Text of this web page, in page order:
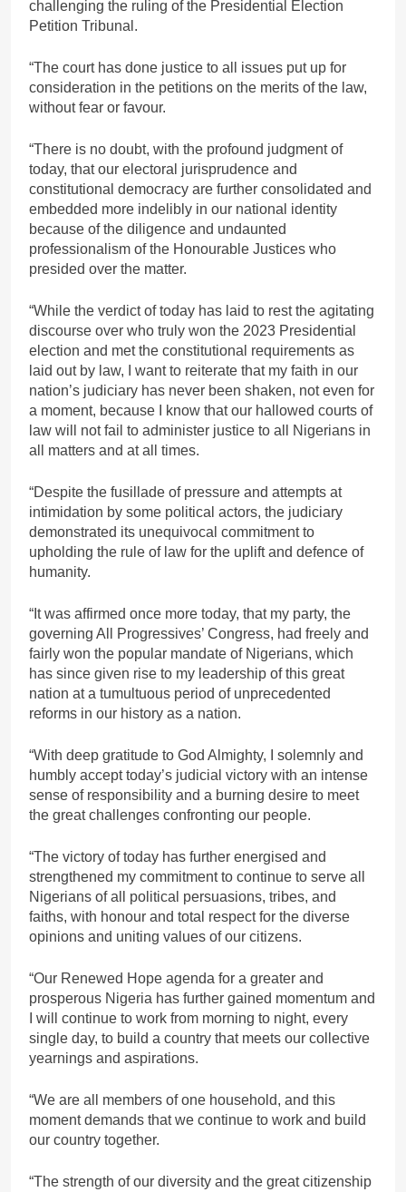
challenging the ruling of the Presidential Election
Petition Tribunal.
“The court has done justice to all issues put up for
consideration in the petitions on the merits of the law,
without fear or favour.
“There is no doubt, with the profound judgment of
today, that our electoral jurisprudence and
constitutional democracy are further consolidated and
embedded more indelibly in our national identity
because of the diligence and undaunted
professionalism of the Honourable Justices who
presided over the matter.
“While the verdict of today has laid to rest the agitating
discourse over who truly won the 2023 Presidential
election and met the constitutional requirements as
laid out by law, I want to reiterate that my faith in our
nation’s judiciary has never been shaken, not even for
a moment, because I know that our hallowed courts of
law will not fail to administer justice to all Nigerians in
all matters and at all times.
“Despite the fusillade of pressure and attempts at
intimidation by some political actors, the judiciary
demonstrated its unequivocal commitment to
upholding the rule of law for the uplift and defence of
humanity.
“It was affirmed once more today, that my party, the
governing All Progressives’ Congress, had freely and
fairly won the popular mandate of Nigerians, which
has since given rise to my leadership of this great
nation at a tumultuous period of unprecedented
reforms in our history as a nation.
“With deep gratitude to God Almighty, I solemnly and
humbly accept today’s judicial victory with an intense
sense of responsibility and a burning desire to meet
the great challenges confronting our people.
“The victory of today has further energised and
strengthened my commitment to continue to serve all
Nigerians of all political persuasions, tribes, and
faiths, with honour and total respect for the diverse
opinions and uniting values of our citizens.
“Our Renewed Hope agenda for a greater and
prosperous Nigeria has further gained momentum and
I will continue to work from morning to night, every
single day, to build a country that meets our collective
yearnings and aspirations.
“We are all members of one household, and this
moment demands that we continue to work and build
our country together.
“The strength of our diversity and the great citizenship